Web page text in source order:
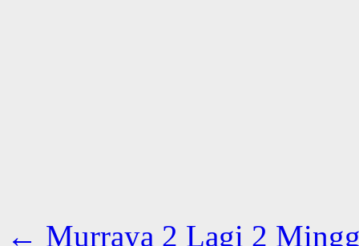
← Murraya 2 Lagi 2